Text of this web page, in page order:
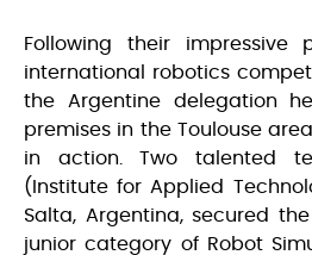
Following their impressive
international robotics
the Argentine delegation
premises in the Toulouse
in action. Two talented
(Institute for Applied
Salta, Argentina, secured
junior category of Robot